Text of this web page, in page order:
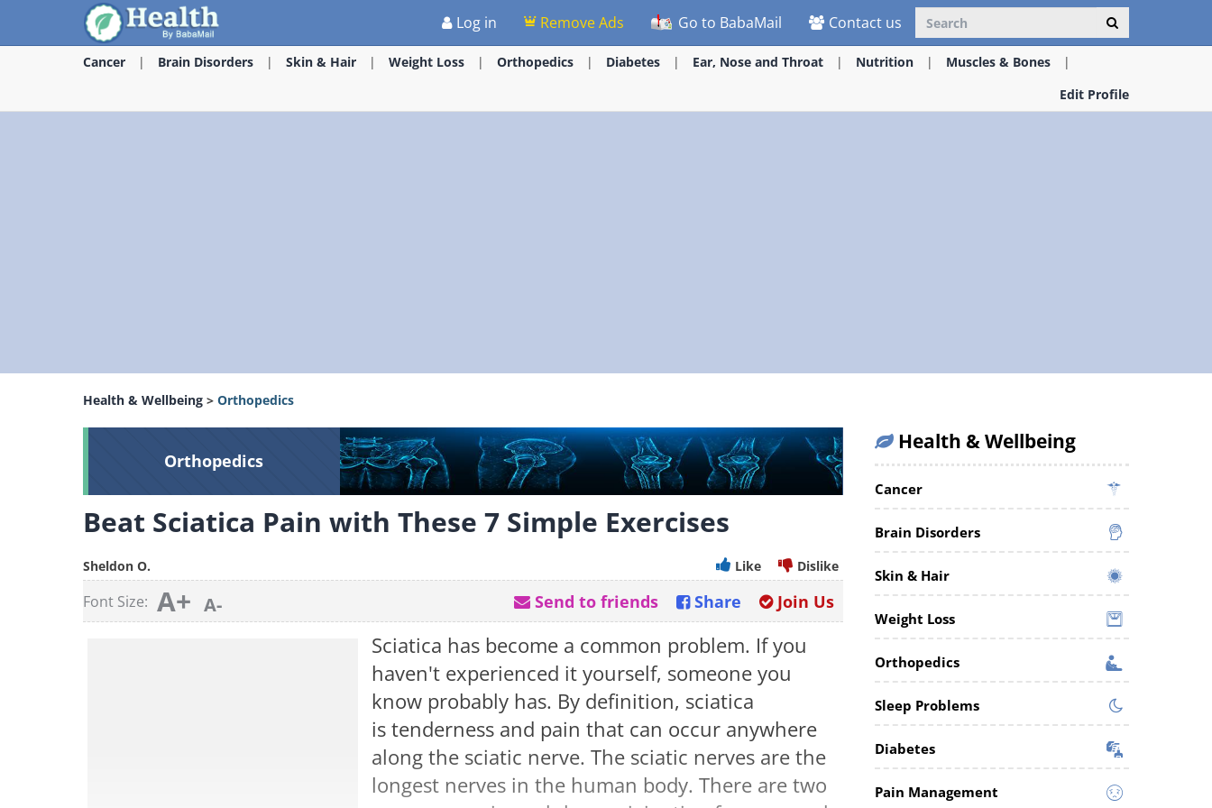
Log in Remove Ads Go to BabaMail Contact us
Cancer Brain Disorders Skin & Hair Weight Loss Orthopedics Diabetes Ear, Nose and Throat Nutrition
Muscles & Bones
Edit Profile
Health & Wellbeing > Orthopedics
Orthopedics
Beat Sciatica Pain with These 7 Simple Exercises
Sheldon O. Like Dislike
Font Size: A+ A- Join Us
Share
Send to friends
Sciatica has become a common problem. If you
haven't experienced it yourself, someone you
know probably has. By definition, sciatica
is tenderness and pain that can occur anywhere
along the sciatic nerve. The sciatic nerves are the
longest nerves in the human body. There are two
Health & Wellbeing
Cancer
Brain Disorders
Skin & Hair
Weight Loss
Orthopedics
Sleep Problems
Diabetes
Pain Management